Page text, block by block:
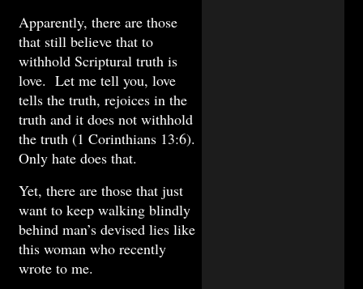
Apparently, there are those
that still believe that to
withhold Scriptural truth is
love. Let me tell you, love
tells the truth, rejoices in the
truth and it does not withhold
the truth (1 Corinthians 13:6).
Only hate does that.
Yet, there are those that just
want to keep walking blindly
behind man’s devised lies like
this woman who recently
wrote to me.